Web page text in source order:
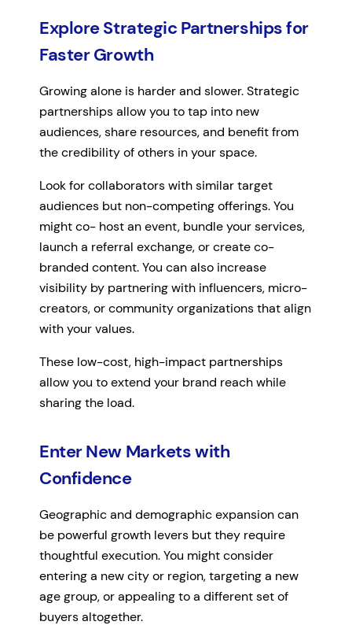
Explore Strategic Partnerships for
Faster Growth
Growing alone is harder and slower. Strategic
partnerships allow you to tap into new
audiences, share resources, and benefit from
the credibility of others in your space.
Look for collaborators with similar target
audiences but non-competing offerings. You
might co- host an event, bundle your services,
launch a referral exchange, or create co-
branded content. You can also increase
visibility by partnering with influencers, micro-
creators, or community organizations that align
with your values.
These low-cost, high-impact partnerships
allow you to extend your brand reach while
sharing the load.
Enter New Markets with
Confidence
Geographic and demographic expansion can
be powerful growth levers but they require
thoughtful execution. You might consider
entering a new city or region, targeting a new
age group, or appealing to a different set of
buyers altogether.